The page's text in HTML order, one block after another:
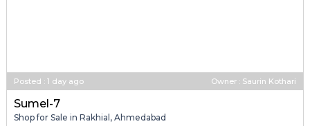
Posted : 1 day ago Owner : Saurin Kothari
Sumel-7
Shop for Sale in Rakhial, Ahmedabad